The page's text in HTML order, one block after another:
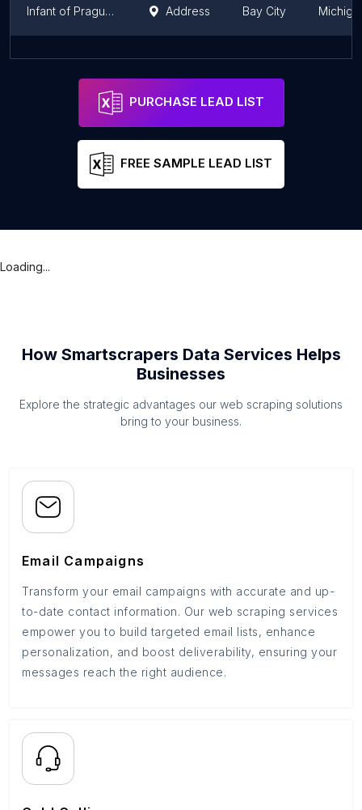
Infant of Prague Catholic Church Address Bay City
Our Lady of Czestochowa Parish Address Bay City
PURCHASE LEAD LIST
FREE SAMPLE LEAD LIST
Loading...
How Smartscrapers Data Services Helps
Businesses
Explore the strategic advantages our web scraping solutions
bring to your business.
Email Campaigns
Transform your email campaigns with accurate and up-
to-date contact information. Our web scraping services
empower you to build targeted email lists, enhance
personalization, and boost deliverability, ensuring your
messages reach the right audience.